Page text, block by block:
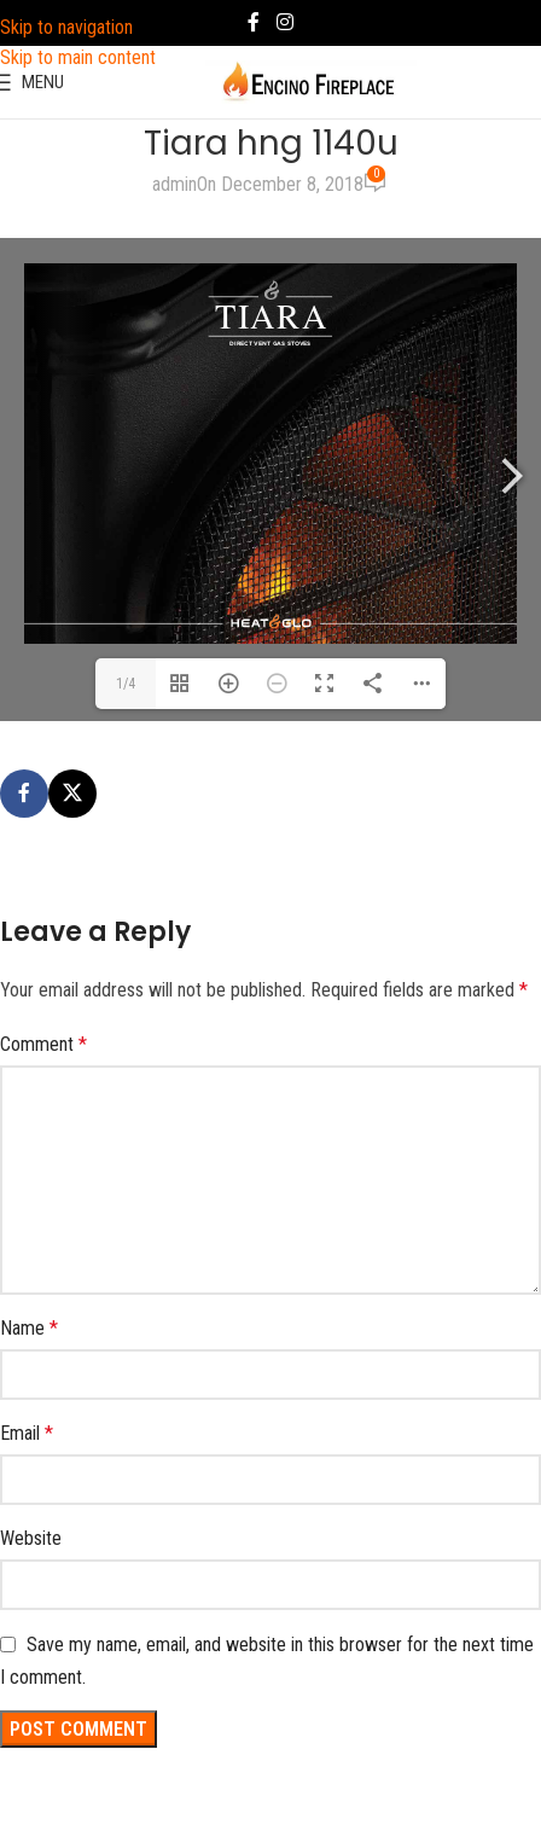
Skip to navigation
Skip to main content
MENU
Tiara hng 1140u
adminOn December 8, 2018 0
1/4
Leave a Reply
Your email address will not be published. Required fields are marked *
Comment *
Name *
Email *
Website
Save my name, email, and website in this browser for the next time
I comment.